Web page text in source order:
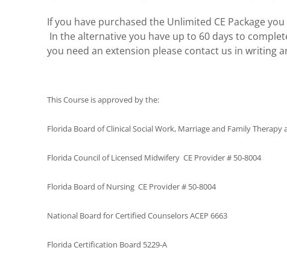
If you have purchased the Unlimited CE Package
In the alternative you have up to 60 days to
you need an extension please contact us in writing
This Course is approved by the:
Florida Board of Clinical Social Work, Marriage and Family
Florida Council of Licensed Midwifery CE Provider # 50-8004
Florida Board of Nursing CE Provider # 50-8004
National Board for Certified Counselors ACEP 6663
Florida Certification Board 5229-A